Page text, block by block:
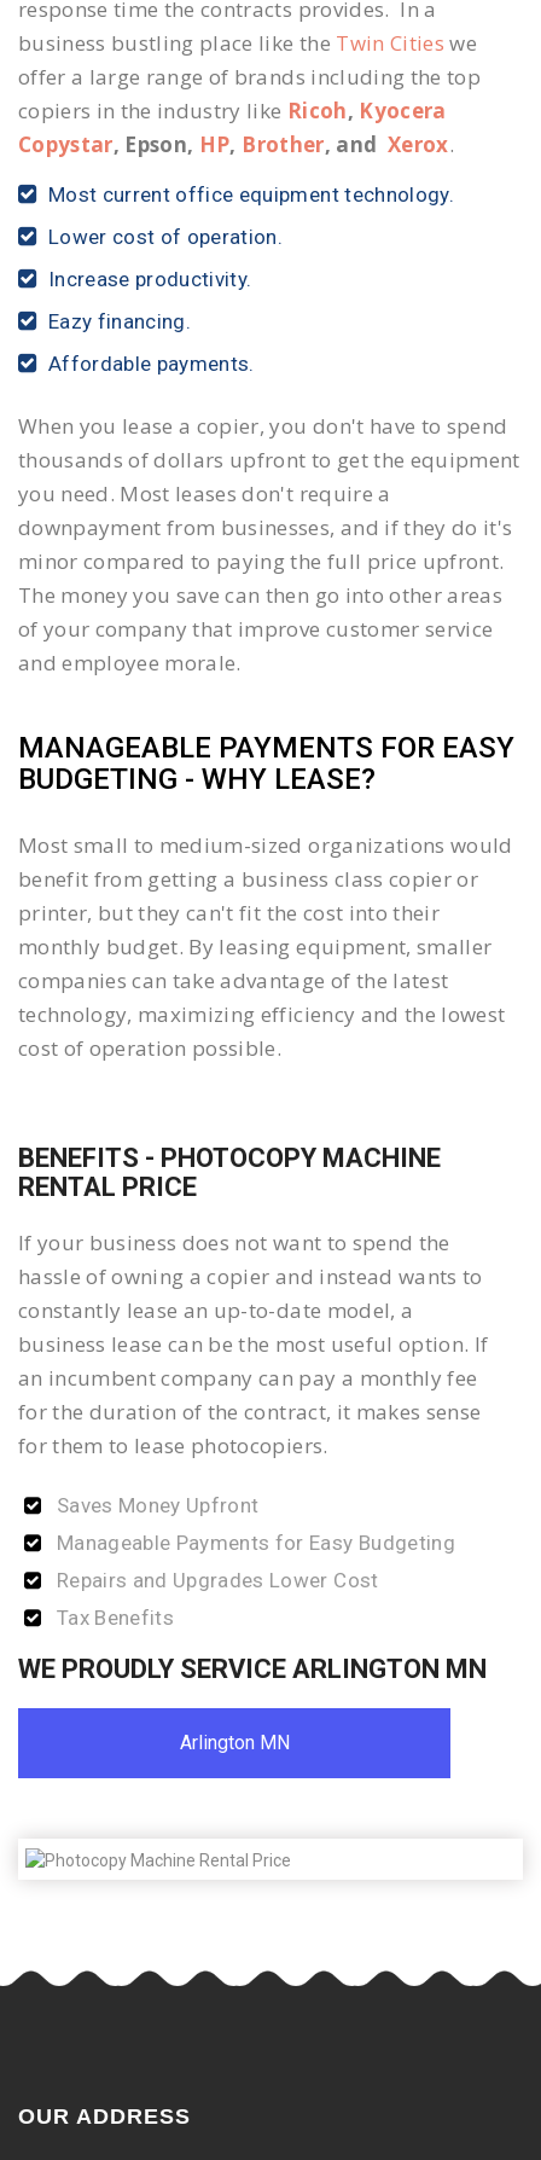
response time the contracts provides. In a
business bustling place like the Twin Cities we
offer a large range of brands including the top
copiers in the industry like Ricoh, Kyocera
Copystar, Epson, HP, Brother, and Xerox.
Most current office equipment technology.
Lower cost of operation.
Increase productivity.
Eazy financing.
Affordable payments.
When you lease a copier, you don't have to spend
thousands of dollars upfront to get the equipment
you need. Most leases don't require a
downpayment from businesses, and if they do it's
minor compared to paying the full price upfront.
The money you save can then go into other areas
of your company that improve customer service
and employee morale.
MANAGEABLE PAYMENTS FOR EASY
BUDGETING - WHY LEASE?
Most small to medium-sized organizations would
benefit from getting a business class copier or
printer, but they can't fit the cost into their
monthly budget. By leasing equipment, smaller
companies can take advantage of the latest
technology, maximizing efficiency and the lowest
cost of operation possible.
BENEFITS - PHOTOCOPY MACHINE
RENTAL PRICE
If your business does not want to spend the
hassle of owning a copier and instead wants to
constantly lease an up-to-date model, a
business lease can be the most useful option. If
an incumbent company can pay a monthly fee
for the duration of the contract, it makes sense
for them to lease photocopiers.
Saves Money Upfront
Manageable Payments for Easy Budgeting
Repairs and Upgrades Lower Cost
Tax Benefits
WE PROUDLY SERVICE ARLINGTON MN
Arlington MN
OUR ADDRESS